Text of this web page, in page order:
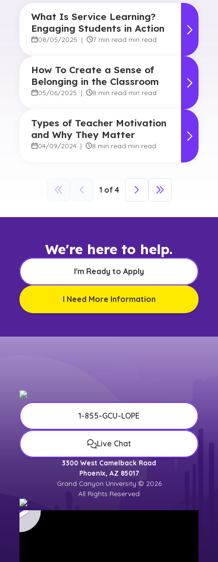
What Is Service Learning?
Engaging Students in Action
08/05/2025 | 7 min read min read
How To Create a Sense of
Belonging in the Classroom
05/06/2025 | 8 min read min read
Types of Teacher Motivation
and Why They Matter
04/09/2024 | 8 min read min read
1 of 4
We're here to help.
I'm Ready to Apply
I Need More Information
1-855-GCU-LOPE
Live Chat
3300 West Camelback Road
Phoenix, AZ 85017
Grand Canyon University © 2026
All Rights Reserved